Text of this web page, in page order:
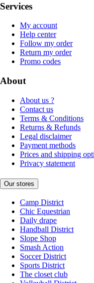
Services
My account
Help center
Follow my order
Return my order
Promo codes
About
About us ?
Contact us
Terms & Conditions
Returns & Refunds
Legal disclaimer
Payment methods
Prices and shipping
Privacy statement
Our stores
Camp District
Chic Equestrian
Daily drape
Handball District
Slope Shop
Smash Action
Soccer District
Sports District
The closet club